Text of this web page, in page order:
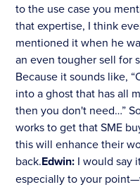
to the use case you
that expertise, I think
mentioned it when he
an even tougher sell for
Because it sounds like,
into a ghost that has all
then you don't need…”
works to get that SME
this will enhance their
back.Edwin: I would say
especially to your